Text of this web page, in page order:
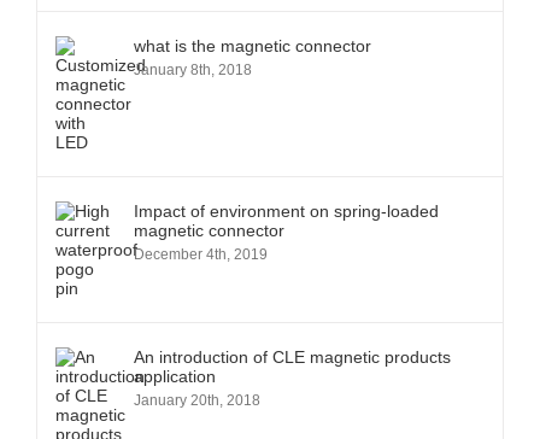
what is the magnetic connector
January 8th, 2018
Impact of environment on spring-loaded
magnetic connector
December 4th, 2019
An introduction of CLE magnetic products
application
January 20th, 2018